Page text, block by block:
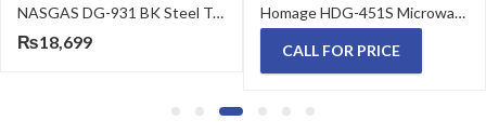
NASGAS DG-931 BK Steel Top Built in HOB
₨18,699
Homage HDG-451S Microwave Oven 45 Liter 1100 W
CALL FOR PRICE